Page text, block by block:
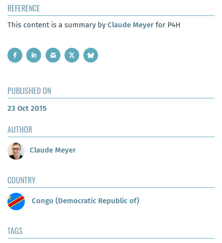
REFERENCE
This content is a summary by Claude Meyer for P4H
PUBLISHED ON
23 Oct 2015
AUTHOR
Claude Meyer
COUNTRY
Congo (Democratic Republic of)
TAGS